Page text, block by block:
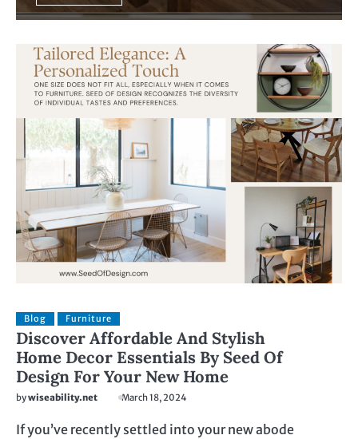
Blog Furniture
Discover Affordable And Stylish
Home Decor Essentials By Seed Of
Design For Your New Home
bywiseability.net March 18, 2024
If you’ve recently settled into your new abode